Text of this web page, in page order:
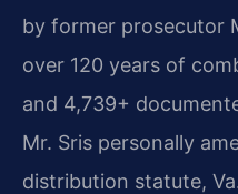
by former prosecutor
over 120 years of
and 4,739+
Mr. Sris personally
distribution statute,